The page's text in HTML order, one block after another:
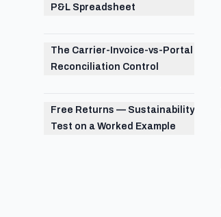
P&L Spreadsheet
The Carrier-Invoice-vs-Portal
Reconciliation Control
Free Returns — Sustainability
Test on a Worked Example